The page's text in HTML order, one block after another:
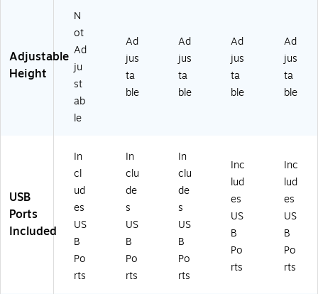
Adjustable
Height
N
ot
Ad
ju
st
ab
le
Ad
jus
ta
ble
Ad
jus
ta
ble
Ad
jus
ta
ble
Ad
jus
ta
ble
USB
Ports
Included
In
cl
ud
es
US
B
Po
rts
In
clu
de
s
US
B
Po
rts
In
clu
de
s
US
B
Po
rts
Inc
lud
es
US
B
Po
rts
Inc
lud
es
US
B
Po
rts